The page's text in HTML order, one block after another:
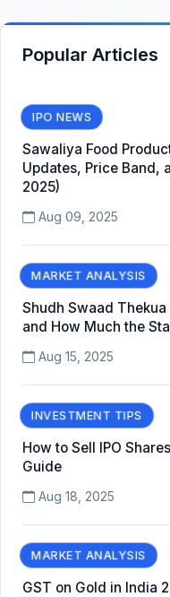
Popular Articles
IPO NEWS
Sawaliya Food
Updates, Price Band,
2025)
Aug 09, 2025
MARKET ANALYSIS
Shudh Swaad Thekua
and How Much the
Aug 15, 2025
INVESTMENT TIPS
How to Sell IPO
Guide
Aug 18, 2025
MARKET ANALYSIS
GST on Gold in India